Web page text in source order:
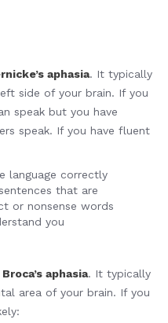
aphasia. It typically
side of your brain. If you
speak but you have
speak. If you have fluent
language correctly
that are
or nonsense words
you
Broca’s aphasia. It typically
area of your brain. If you